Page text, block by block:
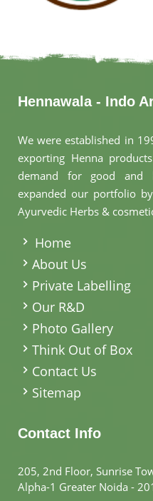
Hennawala - Indo
We were established in
exporting Henna
demand for good and
expanded our portfolio
Ayurvedic Herbs &
Home
About Us
Private Labelling
Our R&D
Photo Gallery
Think Out of Box
Contact Us
Sitemap
Contact Info
205, 2nd Floor, Sunrise
Alpha-1 Greater Noida -